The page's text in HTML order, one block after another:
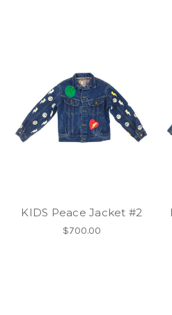
KIDS Peace Jacket #2
$700.00